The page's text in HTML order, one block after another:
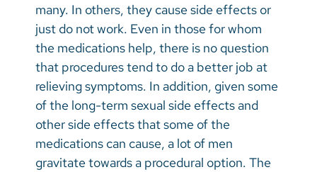
many. In others, they cause side effects or
just do not work. Even in those for whom
the medications help, there is no question
that procedures tend to do a better job at
relieving symptoms. In addition, given some
of the long-term sexual side effects and
other side effects that some of the
medications can cause, a lot of men
gravitate towards a procedural option. The